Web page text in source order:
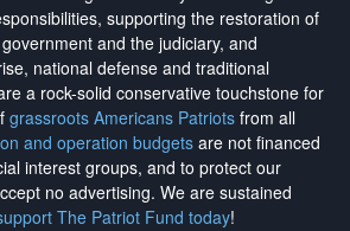
supporting the restoration of
and the judiciary, and
national defense and traditional
a rock-solid conservative touchstone for
grassroots Americans Patriots from all
and operation budgets are not financed
interest groups, and to protect our
no advertising. We are sustained
The Patriot Fund today!